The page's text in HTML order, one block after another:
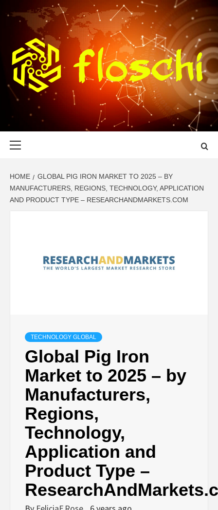
FLOSCHI
WORLD TECHNOLOGY UPDATE
HOME
GLOBAL PIG IRON MARKET TO 2025 – BY
MANUFACTURERS, REGIONS, TECHNOLOGY, APPLICATION
AND PRODUCT TYPE – RESEARCHANDMARKETS.COM
TECHNOLOGY GLOBAL
Global Pig Iron
Market to 2025 – by
Manufacturers,
Regions,
Technology,
Application and
Product Type –